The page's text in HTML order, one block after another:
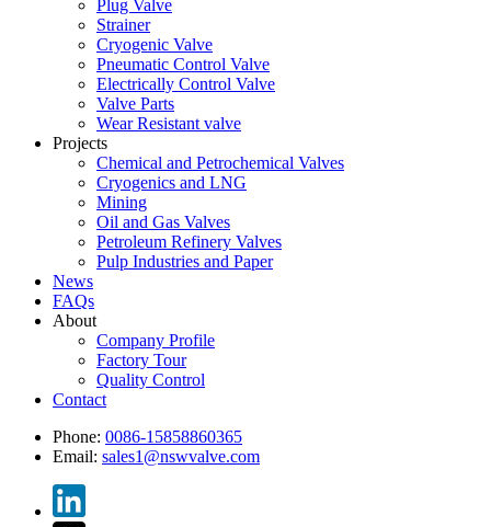
Plug Valve
Strainer
Cryogenic Valve
Pneumatic Control Valve
Electrically Control Valve
Valve Parts
Wear Resistant valve
Projects
Chemical and Petrochemical Valves
Cryogenics and LNG
Mining
Oil and Gas Valves
Petroleum Refinery Valves
Pulp Industries and Paper
News
FAQs
About
Company Profile
Factory Tour
Quality Control
Contact
Phone: 0086-15858860365
Email: sales1@nswvalve.com